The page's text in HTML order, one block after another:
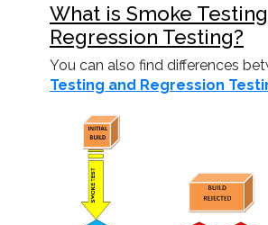
What is Smoke
Regression Testing?
You can also find differences
Testing and Regression